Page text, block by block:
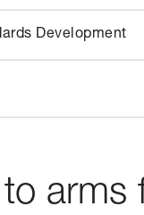
Development
arms